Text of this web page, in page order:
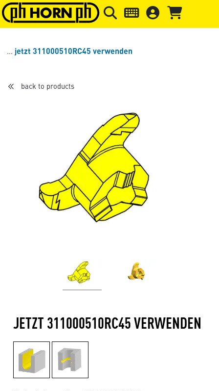
Skip to main content Skip to page header Skip to
jetzt 311000510RC45 verwenden
back to products
JETZT 311000510RC45 VERWENDEN